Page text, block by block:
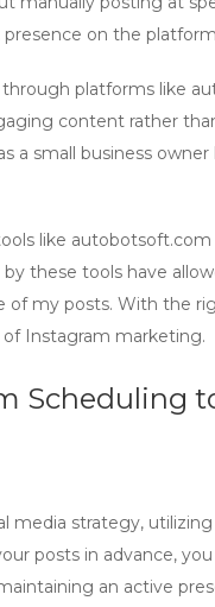
on the
through platforms like
content rather
a small business
like autobotsoft.com
these tools have
of my posts. With the
of Instagram marketing.
Scheduling
media strategy, utilizing
posts in advance,
an active